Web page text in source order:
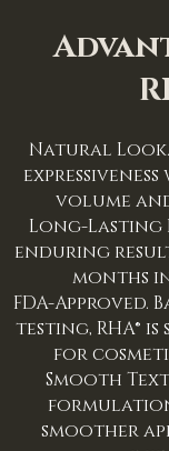
Natural
volume
Long-Lasting
enduring
months in
FDA-Approved.
testing, RHA®
for
Smooth
smoother